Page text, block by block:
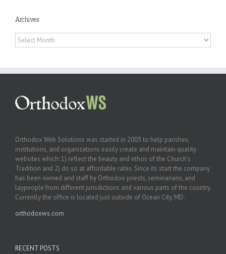
Archives
Archives
Orthodox Web Solutions was started in 2003 to help parishes,
institutions, and organizations easily create and maintain quality
websites which: 1) reflect the beauty and ethos of the Church’s
Tradition and 2) do so at affordable rates. Since its start the company
has been owned and staff by Orthodox priests, seminarians, and
laypeople from different jurisdictions and various parts of the country.
Currently the office is located just outside of Ocean City, MD.
orthodoxws.com
RECENT POSTS